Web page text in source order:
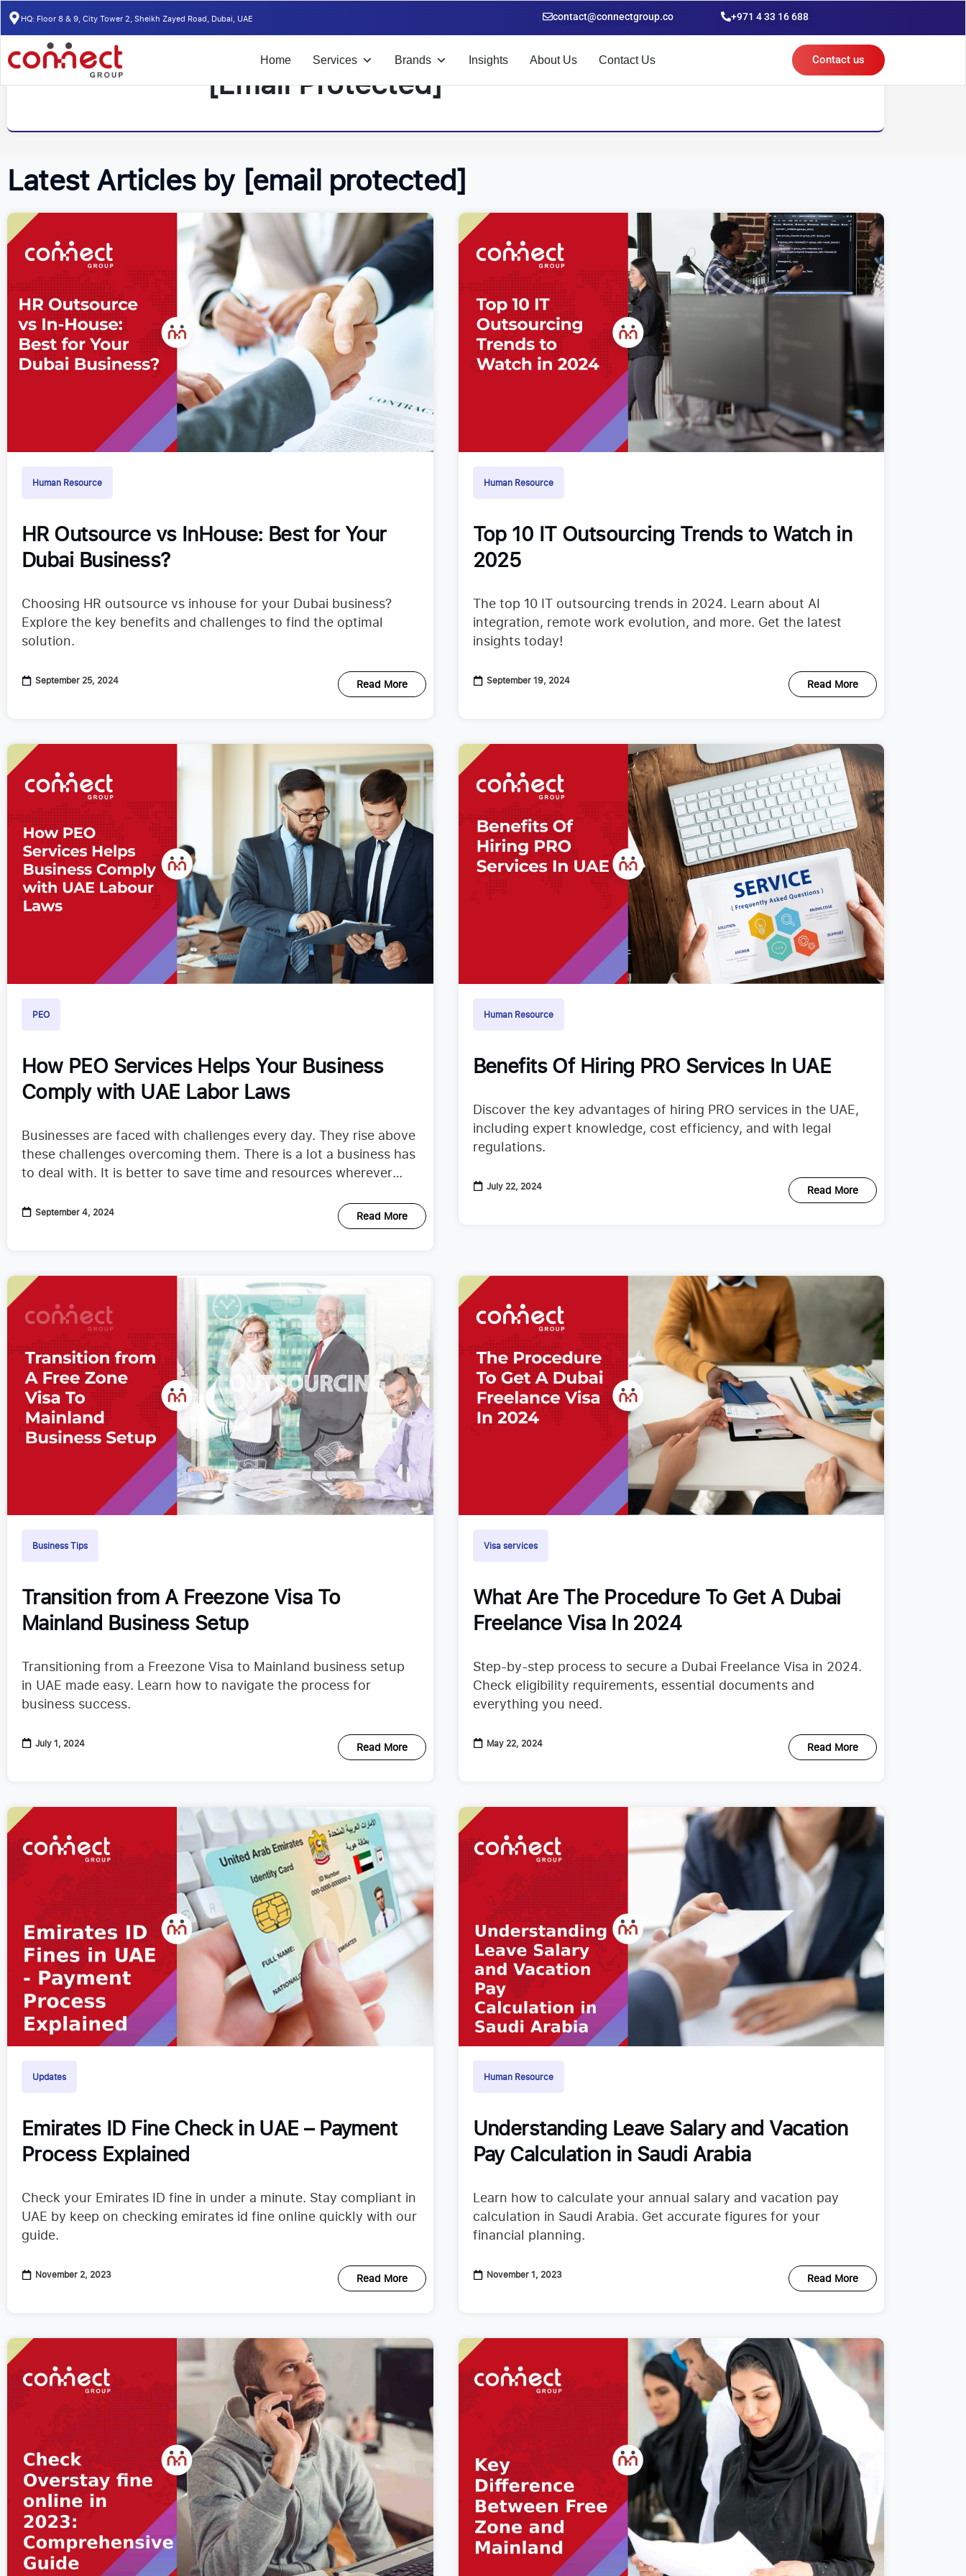
HQ: Floor 8 & 9, City Tower 2, Sheikh Zayed Road, Dubai, UAE contact@connectgroup.co +971 4 33 16 688
Home Services Brands Insights About Us Contact Us Contact us
[email Protected]
Latest Articles by [email protected]
Human Resource
HR Outsource vs InHouse: Best for Your
Dubai Business?
Choosing HR outsource vs inhouse for your Dubai business?
Explore the key benefits and challenges to find the optimal
solution.
September 25, 2024 Read More
Human Resource
Top 10 IT Outsourcing Trends to Watch in
2025
The top 10 IT outsourcing trends in 2024. Learn about AI
integration, remote work evolution, and more. Get the latest
insights today!
September 19, 2024 Read More
PEO
How PEO Services Helps Your Business
Comply with UAE Labor Laws
Businesses are faced with challenges every day. They rise above
these challenges overcoming them. There is a lot a business has
to deal with. It is better to save time and resources wherever
September 4, 2024 Read More
Human Resource
Benefits Of Hiring PRO Services In UAE
Discover the key advantages of hiring PRO services in the UAE,
including expert knowledge, cost efficiency, and with legal
regulations.
July 22, 2024 Read More
Business Tips
Transition from A Freezone Visa To
Mainland Business Setup
Transitioning from a Freezone Visa to Mainland business setup
in UAE made easy. Learn how to navigate the process for
business success.
July 1, 2024 Read More
Visa services
What Are The Procedure To Get A Dubai
Freelance Visa In 2024
Step-by-step process to secure a Dubai Freelance Visa in 2024.
Check eligibility requirements, essential documents and
everything you need.
May 22, 2024 Read More
Updates
Emirates ID Fine Check in UAE – Payment
Process Explained
Check your Emirates ID fine in under a minute. Stay compliant in
UAE by keep on checking emirates id fine online quickly with our
guide.
November 2, 2023 Read More
Human Resource
Understanding Leave Salary and Vacation
Pay Calculation in Saudi Arabia
Learn how to calculate your annual salary and vacation pay
calculation in Saudi Arabia. Get accurate figures for your
financial planning.
November 1, 2023 Read More